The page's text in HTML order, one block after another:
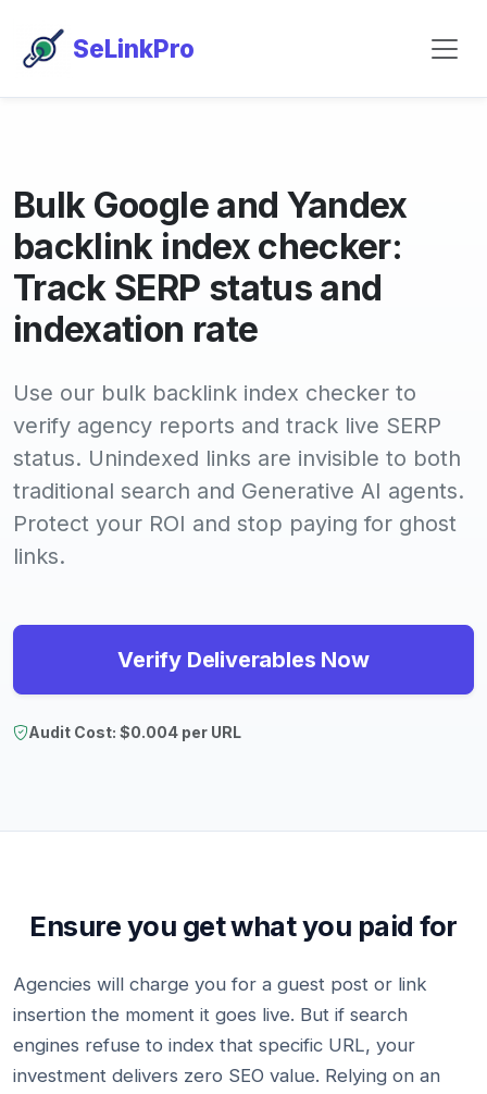
SeLinkPro
Bulk Google and Yandex
backlink index checker:
Track SERP status and
indexation rate
Use our bulk backlink index checker to
verify agency reports and track live SERP
status. Unindexed links are invisible to both
traditional search and Generative AI agents.
Protect your ROI and stop paying for ghost
links.
Verify Deliverables Now
Audit Cost: $0.004 per URL
Ensure you get what you paid for
Agencies will charge you for a guest post or link
insertion the moment it goes live. But if search
engines refuse to index that specific URL, your
investment delivers zero SEO value. Relying on an